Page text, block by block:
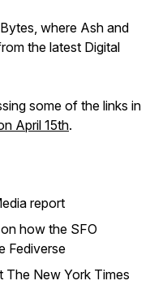
where Ash and
the latest Digital
some of the links in
April 15th.
report
how the SFO
Fediverse
The New York Times